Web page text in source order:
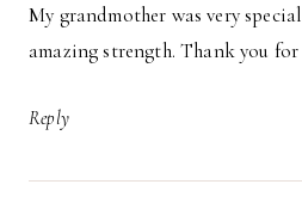
My grandmother was very
amazing strength. Thank you
Reply